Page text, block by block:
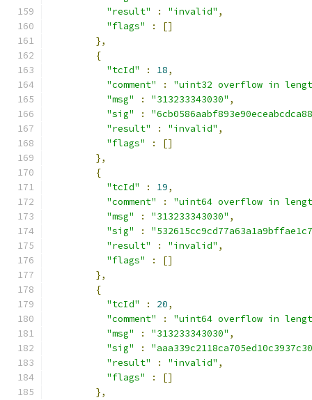
"result"
: "invalid" ,
"flags"
:
[]
},
{
"tcId"
: 18,
"comment"
:
"uint32 overflow in
"msg"
: "313233343030" ,
"sig"
:
"result"
: "invalid" ,
"flags"
:
[]
},
{
"tcId"
: 19,
"comment"
:
"uint64 overflow in
"msg"
: "313233343030" ,
"sig"
:
"result"
: "invalid" ,
"flags"
:
[]
},
{
"tcId"
: 20,
"comment"
:
"uint64 overflow in
"msg"
: "313233343030" ,
"sig"
:
"result"
: "invalid" ,
"flags"
:
[]
},